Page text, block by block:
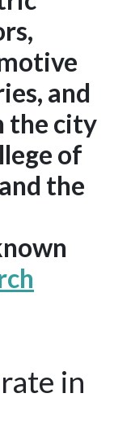
and
the city
of
the
in